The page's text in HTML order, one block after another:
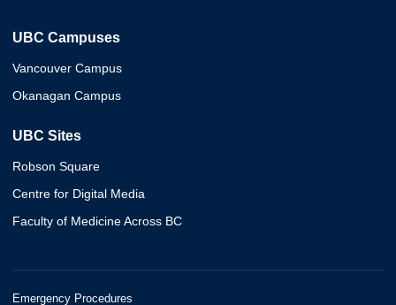
UBC Campuses
Vancouver Campus
Okanagan Campus
UBC Sites
Robson Square
Centre for Digital Media
Faculty of Medicine Across BC
Emergency Procedures